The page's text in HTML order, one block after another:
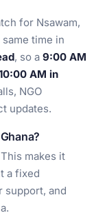
for Nsawam,
time in
, so a 9:00 AM
AM in
NGO
updates.
makes it
a fixed
and